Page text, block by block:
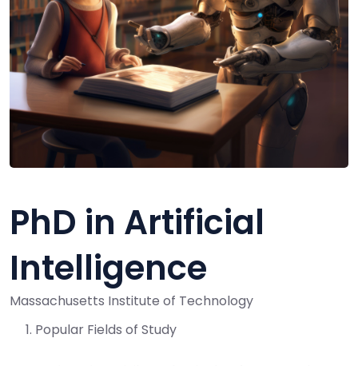
PhD in Artificial
Intelligence
Massachusetts Institute of Technology
Popular Fields of Study